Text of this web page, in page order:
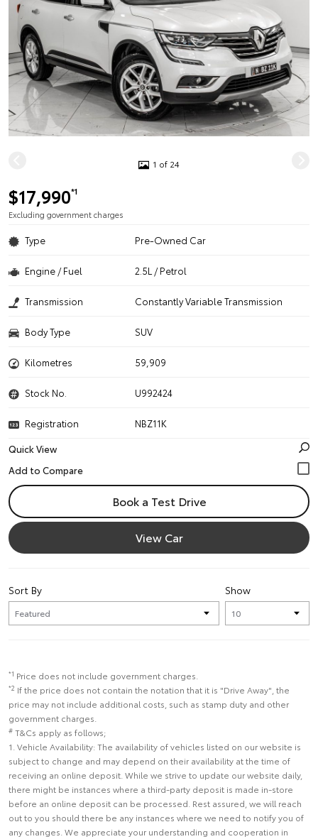
1 of 24
$17,990*1
Excluding government charges
Type Pre-Owned Car
Engine / Fuel 2.5L / Petrol
Transmission Constantly Variable Transmission
Body Type SUV
Kilometres 59,909
Stock No. U992424
Registration
NBZ11K
Quick View
Book a Test Drive
View Car
Show
Sort By
*1 Price does not include government charges.
*2 If the price does not contain the notation that it is "Drive Away", the
price may not include additional costs, such as stamp duty and other
government charges.
# T&Cs apply as follows;
1. Vehicle Availability: The availability of vehicles listed on our website is
subject to change and may depend on their availability at the time of
receiving an online deposit. While we strive to update our website daily,
there might be instances where a third-party deposit is made in-store
before an online deposit can be processed. Rest assured, we will reach
out to you should there be any instances where we need to notify you of
any changes. We appreciate your understanding and cooperation in